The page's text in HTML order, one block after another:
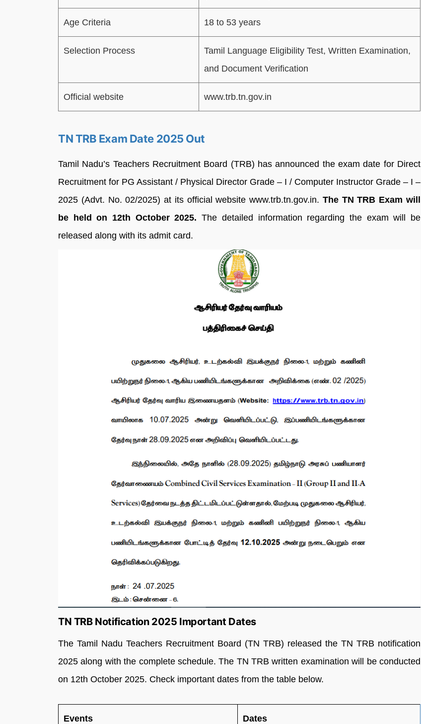
Age Criteria 18 to 53 years
Selection Process
Tamil Language Eligibility Test, Written Examination,
and Document Verification
Official website www.trb.tn.gov.in
TN TRB Exam Date 2025 Out
Tamil Nadu’s Teachers Recruitment Board (TRB) has announced the exam date for Direct
Recruitment for PG Assistant / Physical Director Grade – I / Computer Instructor Grade – I –
2025 (Advt. No. 02/2025) at its official website www.trb.tn.gov.in. The TN TRB Exam will
be held on 12th October 2025. The detailed information regarding the exam will be
released along with its admit card.
TN TRB Notification 2025 Important Dates
The Tamil Nadu Teachers Recruitment Board (TN TRB) released the TN TRB notification
2025 along with the complete schedule. The TN TRB written examination will be conducted
on 12th October 2025. Check important dates from the table below.
Events Dates